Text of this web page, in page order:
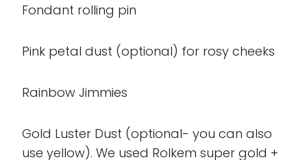
Fondant rolling pin
Pink petal dust (optional) for rosy cheeks
Rainbow Jimmies
Gold Luster Dust (optional- you can also
use yellow). We used Rolkem super gold +